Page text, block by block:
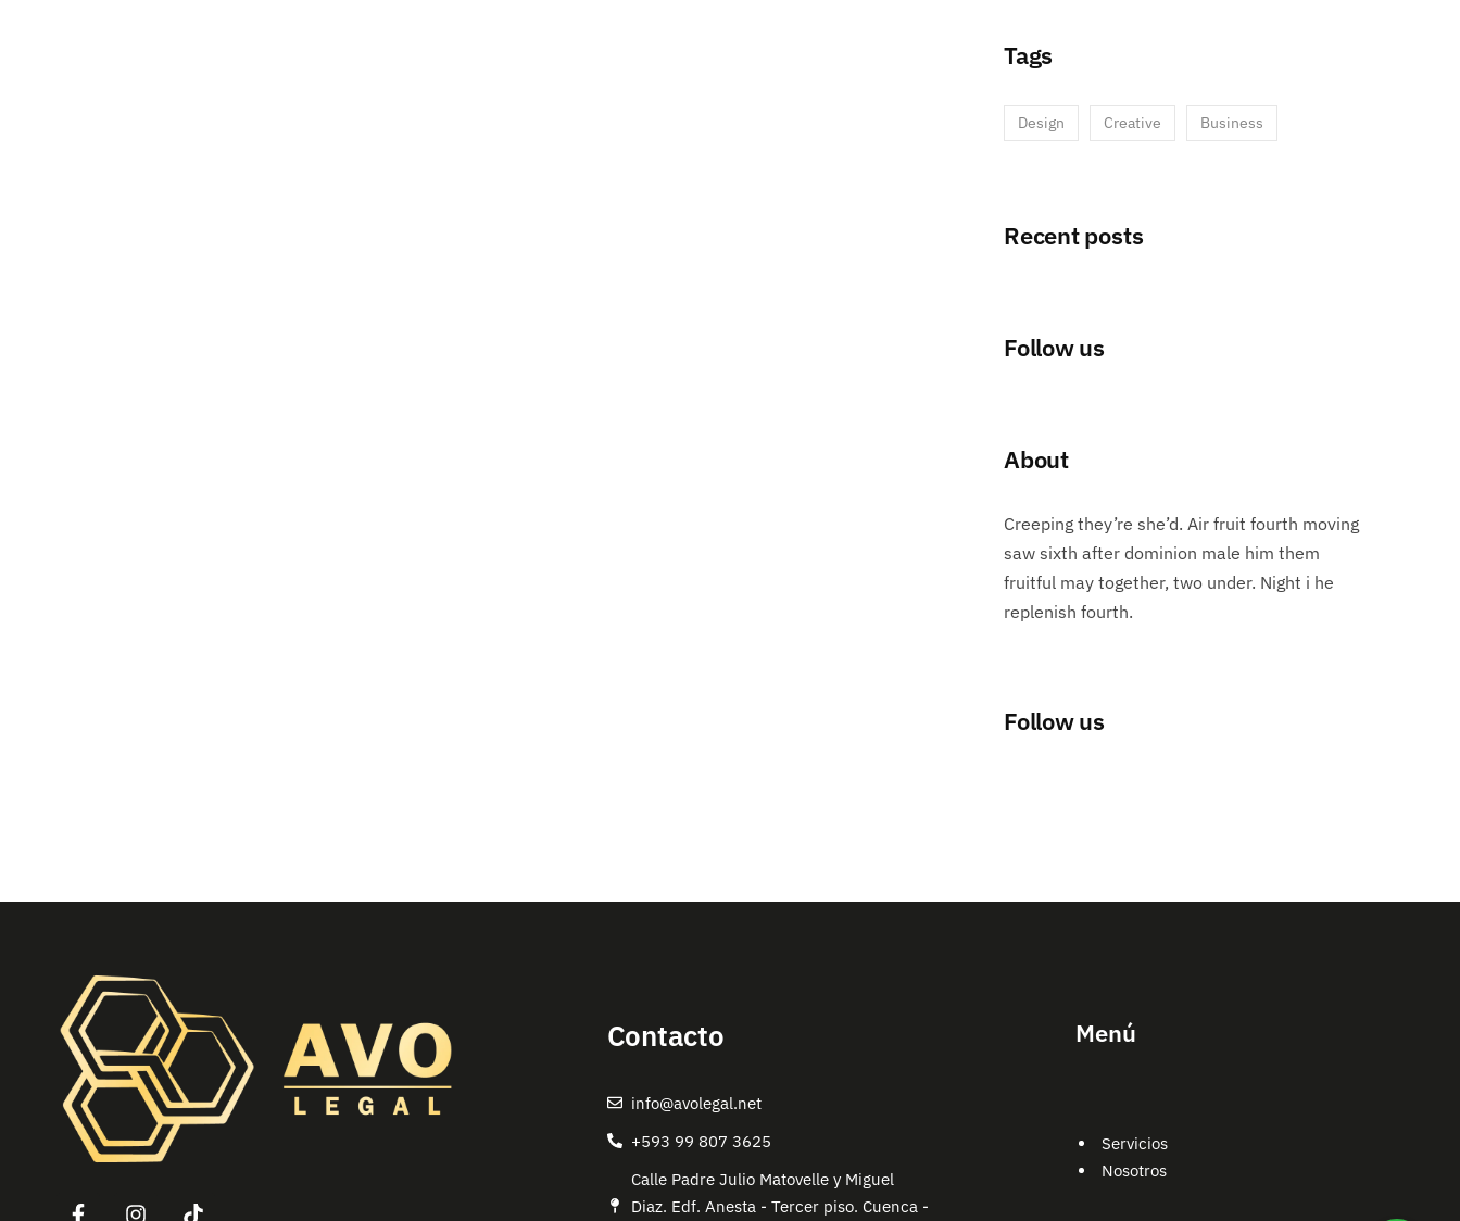
Tags
Design Creative Business
Recent posts
Follow us
About
Creeping they’re she’d. Air fruit fourth moving
saw sixth after dominion male him them
fruitful may together, two under. Night i he
replenish fourth.
Follow us
Contacto
info@avolegal.net
+593 99 807 3625
Calle Padre Julio Matovelle y Miguel
Diaz. Edf. Anesta - Tercer piso. Cuenca -
Menú
Servicios
Nosotros